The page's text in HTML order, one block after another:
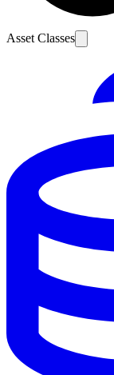
Asset Classes